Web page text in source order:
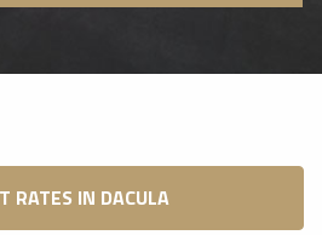
RATES IN DACULA